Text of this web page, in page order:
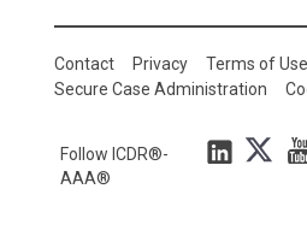
Contact Privacy
Terms of Use
Secure Case Administration
Follow ICDR®-
AAA®